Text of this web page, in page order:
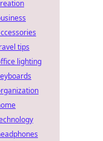
tips
lighting